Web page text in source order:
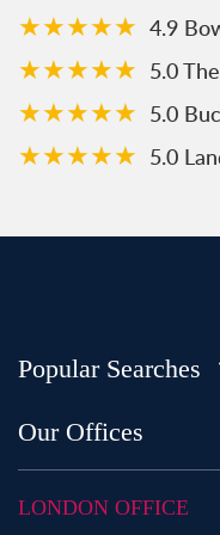
★★★★★ 4.9
★★★★★ 5.0
★★★★★ 5.0
★★★★★ 5.0
Popular Searches
Property for Sale in Bow
Property for Sale in
Our Offices
LONDON OFFICE